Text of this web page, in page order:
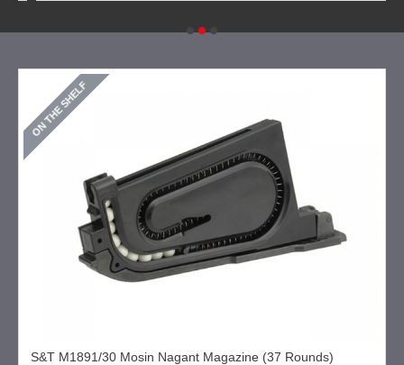
ON THE SHELF
S&T M1891/30 Mosin Nagant Magazine (37 Rounds)